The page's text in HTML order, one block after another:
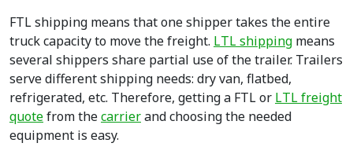
FTL shipping means that one shipper takes the entire
truck capacity to move the freight. LTL shipping means
several shippers share partial use of the trailer. Trailers
serve different shipping needs: dry van, flatbed,
refrigerated, etc. Therefore, getting a FTL or LTL freight
quotefrom thecarrierand choosing the needed
equipment is easy.